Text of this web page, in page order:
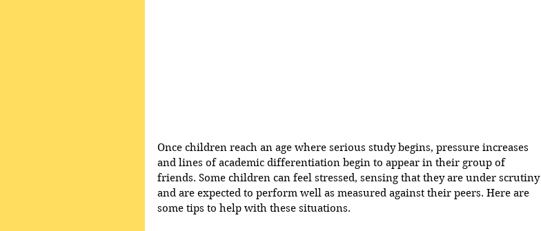
Once children reach an age where serious study begins, pressure increases
and lines of academic differentiation begin to appear in their group of
friends. Some children can feel stressed, sensing that they are under scrutiny
and are expected to perform well as measured against their peers. Here are
some tips to help with these situations.